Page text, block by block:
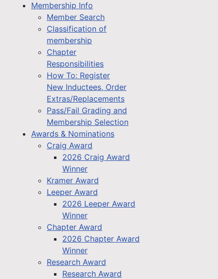
Membership Info
Member Search
Classification of
membership
Chapter
Responsibilities
How To: Register
New Inductees, Order
Extras/Replacements
Pass/Fail Grading and
Membership Selection
Awards & Nominations
Craig Award
2026 Craig Award
Winner
Kramer Award
Leeper Award
2026 Leeper Award
Winner
Chapter Award
2026 Chapter Award
Winner
Research Award
Research Award